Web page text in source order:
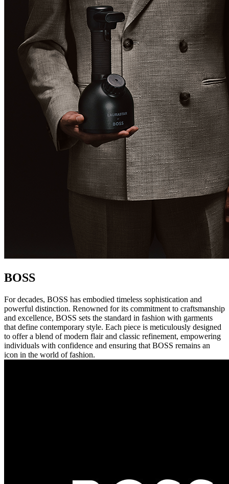
BOSS
For decades, BOSS has embodied timeless sophistication and
powerful distinction. Renowned for its commitment to craftsmanship
and excellence, BOSS sets the standard in fashion with garments
that define contemporary style. Each piece is meticulously designed
to offer a blend of modern flair and classic refinement, empowering
individuals with confidence and ensuring that BOSS remains an
icon in the world of fashion.